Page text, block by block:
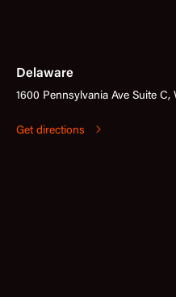
Delaware
1600 Pennsylvania Ave Suite C,
Get directions